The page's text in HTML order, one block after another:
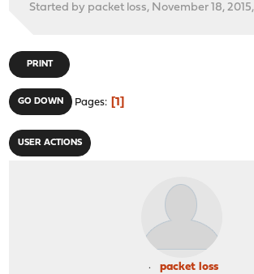
Started by packet loss, November 18,
PRINT
GO DOWN Pages 1
USER ACTIONS
packet loss